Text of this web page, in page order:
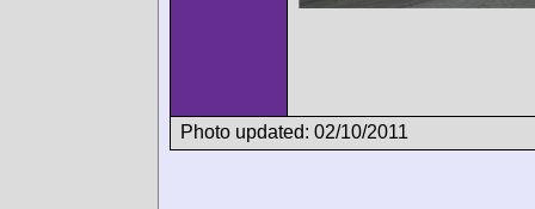
Photo updated: 02/10/2011